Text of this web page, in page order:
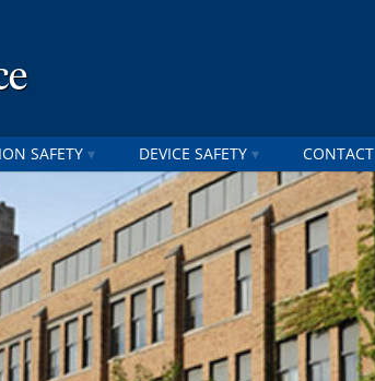
SAFETY DEVICE SAFETY CONTACT